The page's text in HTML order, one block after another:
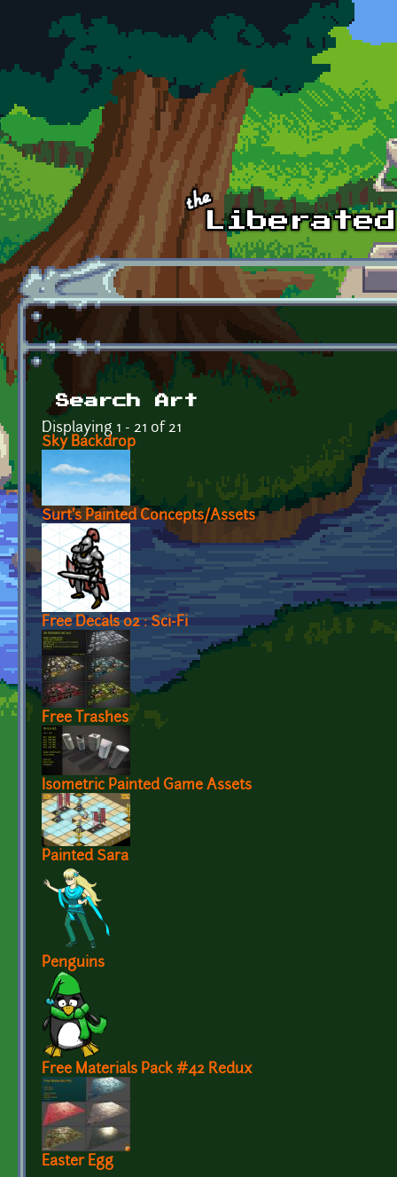
Skip to main content
Search Art
Displaying 1 - 21 of 21
Sky Backdrop
Surt's Painted Concepts/Assets
Free Decals 02 : Sci-Fi
Free Trashes
Isometric Painted Game Assets
Painted Sara
Penguins
Free Materials Pack #42 Redux
Easter Egg